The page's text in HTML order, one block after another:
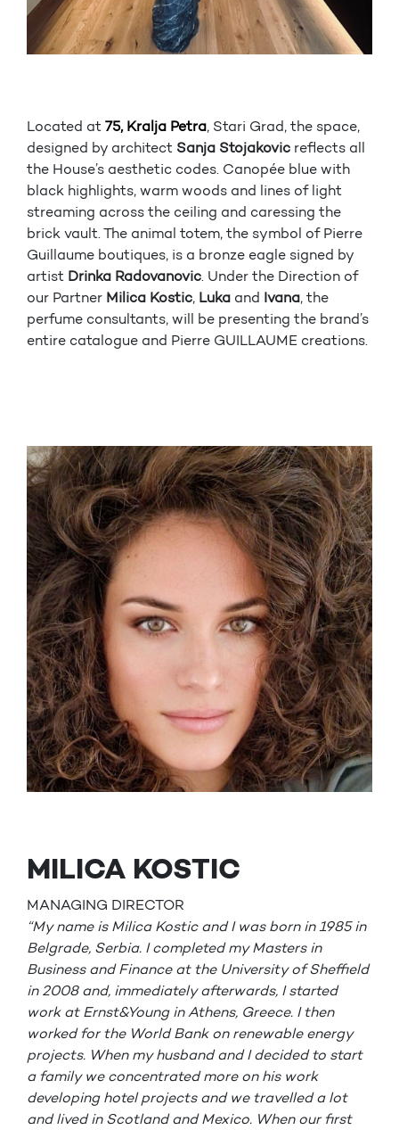
Located at 75, Kralja Petra, Stari Grad, the space,
designed by architect Sanja Stojakovic reflects all
the House’s aesthetic codes. Canopée blue with
black highlights, warm woods and lines of light
streaming across the ceiling and caressing the
brick vault. The animal totem, the symbol of Pierre
Guillaume boutiques, is a bronze eagle signed by
artist Drinka Radovanovic. Under the Direction of
our Partner Milica Kostic, Luka and Ivana, the
perfume consultants, will be presenting the brand’s
entire catalogue and Pierre GUILLAUME creations.
MILICA KOSTIC
MANAGING DIRECTOR
“My name is Milica Kostic and I was born in 1985 in
Belgrade, Serbia. I completed my Masters in
Business and Finance at the University of Sheffield
in 2008 and, immediately afterwards, I started
work at Ernst&Young in Athens, Greece. I then
worked for the World Bank on renewable energy
projects. When my husband and I decided to start
a family we concentrated more on his work
developing hotel projects and we travelled a lot
and lived in Scotland and Mexico. When our first